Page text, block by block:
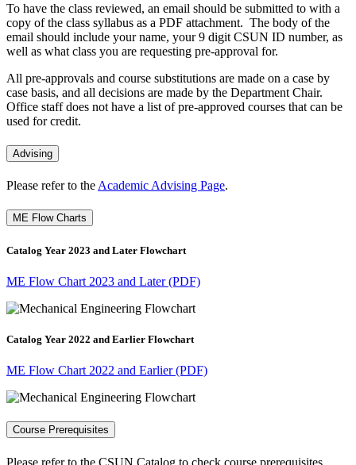
To have the class reviewed, an email should be submitted to with a
copy of the class syllabus as a PDF attachment. The body of the
email should include your name, your 9 digit CSUN ID number, as
well as what class you are requesting pre-approval for.
All pre-approvals and course substitutions are made on a case by
case basis, and all decisions are made by the Department Chair.
Office staff does not have a list of pre-approved courses that can be
used for credit.
Advising
Please refer to the Academic Advising Page.
ME Flow Charts
Catalog Year 2023 and Later Flowchart
ME Flow Chart 2023 and Later (PDF)
Catalog Year 2022 and Earlier Flowchart
ME Flow Chart 2022 and Earlier (PDF)
Course Prerequisites
Please refer to the CSUN Catalog to check course prerequisites.